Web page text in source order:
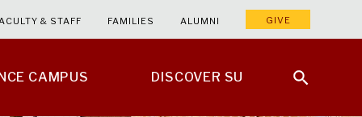
CAMPUS DISCOVER SU
& STAFF FAMILIES ALUMNI GIVE